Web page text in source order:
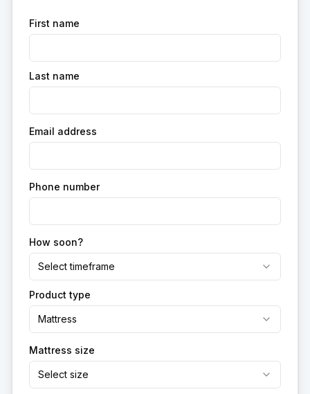
First name
Last name
Email address
Phone number
How soon?
Select timeframe
Product type
Mattress
Mattress size
Select size